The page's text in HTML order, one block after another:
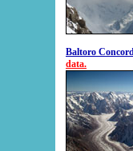
Baltoro
data.